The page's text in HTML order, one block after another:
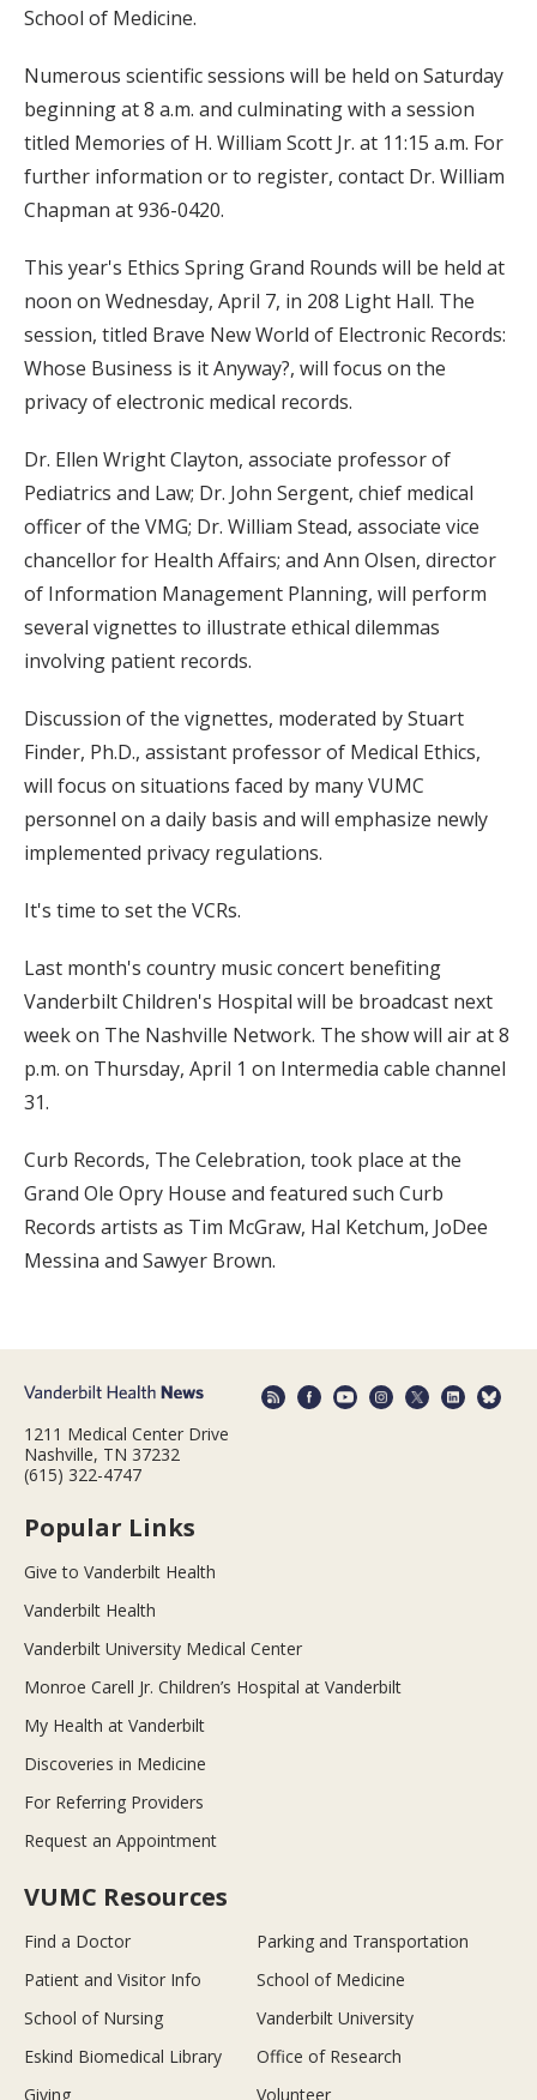
School of Medicine.
Numerous scientific sessions will be held on Saturday
beginning at 8 a.m. and culminating with a session
titled Memories of H. William Scott Jr. at 11:15 a.m. For
further information or to register, contact Dr. William
Chapman at 936-0420.
This year's Ethics Spring Grand Rounds will be held at
noon on Wednesday, April 7, in 208 Light Hall. The
session, titled Brave New World of Electronic Records:
Whose Business is it Anyway?, will focus on the
privacy of electronic medical records.
Dr. Ellen Wright Clayton, associate professor of
Pediatrics and Law; Dr. John Sergent, chief medical
officer of the VMG; Dr. William Stead, associate vice
chancellor for Health Affairs; and Ann Olsen, director
of Information Management Planning, will perform
several vignettes to illustrate ethical dilemmas
involving patient records.
Discussion of the vignettes, moderated by Stuart
Finder, Ph.D., assistant professor of Medical Ethics,
will focus on situations faced by many VUMC
personnel on a daily basis and will emphasize newly
implemented privacy regulations.
It's time to set the VCRs.
Last month's country music concert benefiting
Vanderbilt Children's Hospital will be broadcast next
week on The Nashville Network. The show will air at 8
p.m. on Thursday, April 1 on Intermedia cable channel
31.
Curb Records, The Celebration, took place at the
Grand Ole Opry House and featured such Curb
Records artists as Tim McGraw, Hal Ketchum, JoDee
Messina and Sawyer Brown.
1211 Medical Center Drive
Nashville, TN 37232
(615) 322-4747
Popular Links
Give to Vanderbilt Health
Vanderbilt Health
Vanderbilt University Medical Center
Monroe Carell Jr. Children’s Hospital at Vanderbilt
My Health at Vanderbilt
Discoveries in Medicine
For Referring Providers
Request an Appointment
VUMC Resources
Find a Doctor
Parking and Transportation
Patient and Visitor Info
School of Medicine
School of Nursing
Vanderbilt University
Eskind Biomedical Library
Office of Research
Giving
Volunteer